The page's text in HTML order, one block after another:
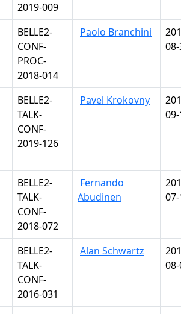
2019-009
BELLE2-
CONF-
PROC-
2018-014
Paolo Branchini
BELLE2-
TALK-
CONF-
2019-126
Pavel Krokovny
BELLE2-
TALK-
CONF-
2018-072
Fernando
Abudinen
BELLE2-
TALK-
CONF-
2016-031
Alan Schwartz